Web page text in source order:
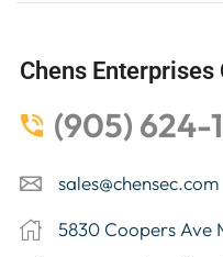
Chens
(905) 624-
sales@chensec.com
5830 Coopers Ave